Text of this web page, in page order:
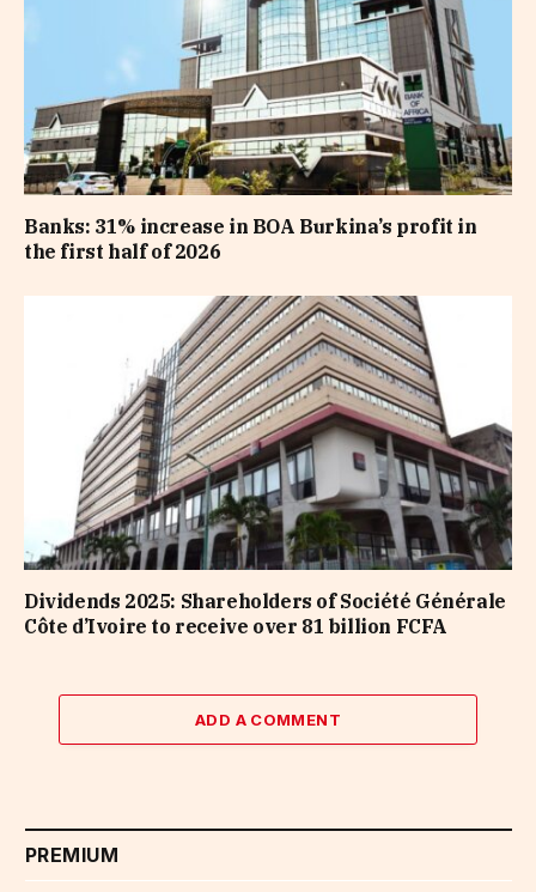
Banks: 31% increase in BOA Burkina’s profit in
the first half of 2026
Dividends 2025: Shareholders of Société Générale
Côte d’Ivoire to receive over 81 billion FCFA
ADD A COMMENT
PREMIUM